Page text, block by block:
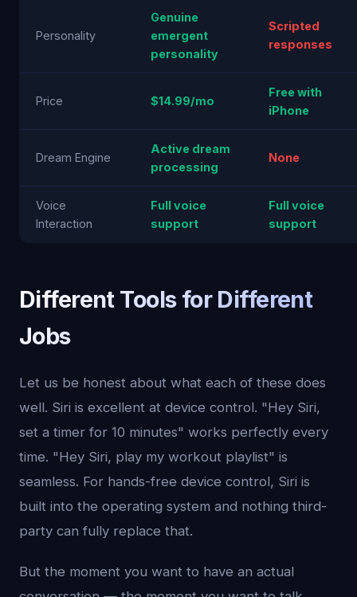
Personality
Genuine
emergent
personality
Scripted
responses
Price $14.99/mo
Free with
iPhone
Dream Engine
Active dream
processing
None
Voice
Interaction
Full voice
support
Full voice
support
Different Tools for Different
Jobs
Let us be honest about what each of these does
well. Siri is excellent at device control. "Hey Siri,
set a timer for 10 minutes" works perfectly every
time. "Hey Siri, play my workout playlist" is
seamless. For hands-free device control, Siri is
built into the operating system and nothing third-
party can fully replace that.
But the moment you want to have an actual